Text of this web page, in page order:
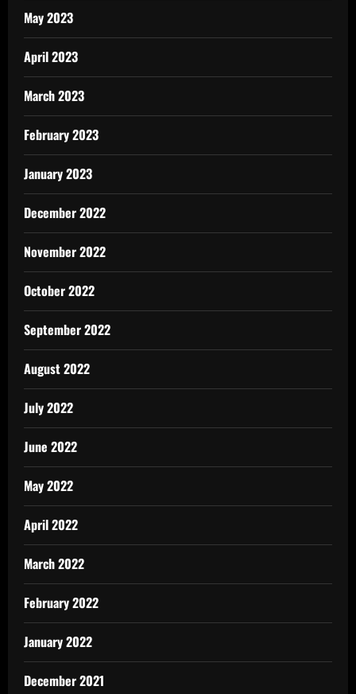
May 2023
April 2023
March 2023
February 2023
January 2023
December 2022
November 2022
October 2022
September 2022
August 2022
July 2022
June 2022
May 2022
April 2022
March 2022
February 2022
January 2022
December 2021